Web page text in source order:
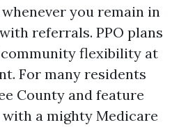
you remain in
referrals. PPO plans
flexibility at
For many residents
County and feature
a mighty Medicare